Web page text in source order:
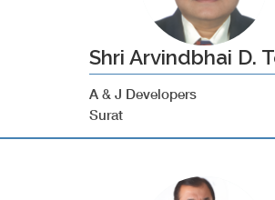
Shri Arvindbhai D.
A & J Developers
Surat